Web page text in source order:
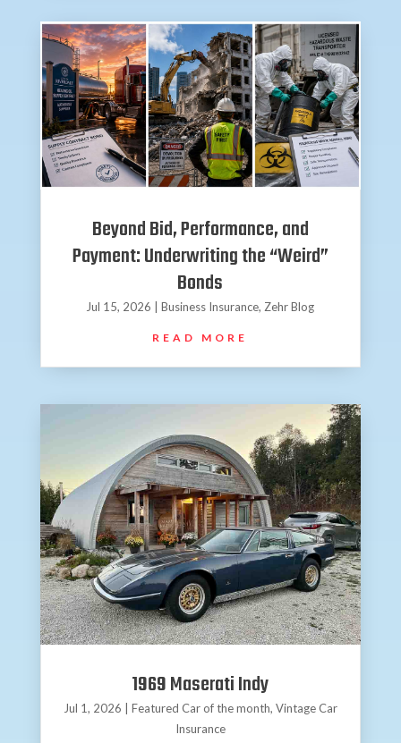
Beyond Bid, Performance, and
Payment: Underwriting the “Weird”
Bonds
Jul 15, 2026 |Business Insurance, Zehr Blog
READ MORE
1969 Maserati Indy
Jul 1, 2026 | Featured Car of the month, Vintage Car
Insurance